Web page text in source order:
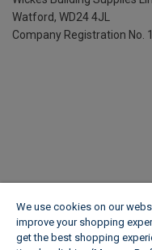
Watford, WD24 4JL
Company Registration No.
We use cookies on our
improve your shopping
get the best shopping